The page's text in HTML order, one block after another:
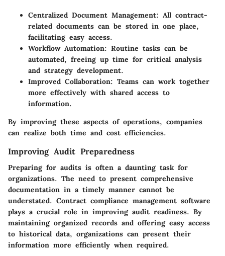
Centralized Document Management: All contract-
related documents can be stored in one place,
facilitating easy access.
Workflow Automation: Routine tasks can be
automated, freeing up time for critical analysis
and strategy development.
Improved Collaboration: Teams can work together
more effectively with shared access to
information.
By improving these aspects of operations, companies
can realize both time and cost efficiencies.
Improving Audit Preparedness
Preparing for audits is often a daunting task for
organizations. The need to present comprehensive
documentation in a timely manner cannot be
understated. Contract compliance management software
plays a crucial role in improving audit readiness. By
maintaining organized records and offering easy access
to historical data, organizations can present their
information more efficiently when required.